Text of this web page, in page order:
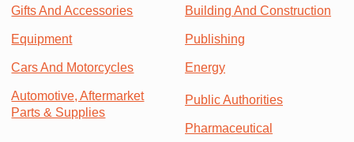
Gifts And Accessories
Equipment
Cars And Motorcycles
Automotive, Aftermarket
Parts & Supplies
Building And Construction
Publishing
Energy
Public Authorities
Pharmaceutical